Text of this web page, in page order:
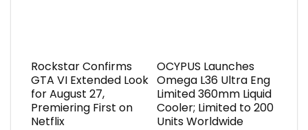
Rockstar Confirms
GTA VI Extended Look
for August 27,
Premiering First on
Netflix
OCYPUS Launches
Omega L36 Ultra Eng
Limited 360mm Liquid
Cooler; Limited to 200
Units Worldwide